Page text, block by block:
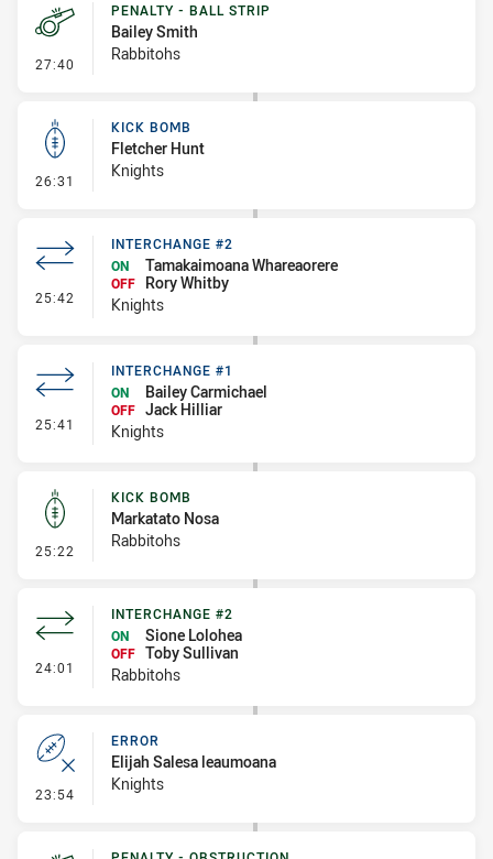
27:40 - Penalty - Ball Strip
PENALTY - BALL STRIP
Bailey Smith
Rabbitohs
26:31 - Kick Bomb
KICK BOMB
Fletcher Hunt
Knights
25:42 - Interchange #2
INTERCHANGE #2
ON
Tamakaimoana Whareaorere
OFF
Rory Whitby
Knights
25:41 - Interchange #1
INTERCHANGE #1
ON
Bailey Carmichael
OFF Jack Hilliar
Knights
25:22 - Kick Bomb
KICK BOMB
Markatato Nosa
Rabbitohs
24:01 - Interchange #2
INTERCHANGE #2
ON
Sione Lolohea
OFF Toby Sullivan
Rabbitohs
23:54 - Error
ERROR
Elijah Salesa leaumoana
Knights